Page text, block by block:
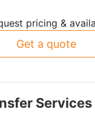
pricing &
Get a quote
Services